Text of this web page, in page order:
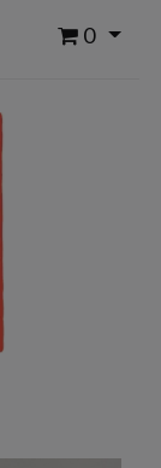
0